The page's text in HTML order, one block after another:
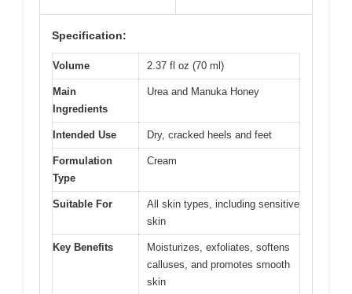
Specification:
Volume 2.37 fl oz (70 ml)
Main
Ingredients
Urea and Manuka Honey
Intended Use Dry, cracked heels and feet
Formulation
Type
Cream
Suitable For
All skin types, including sensitive
skin
Key Benefits
Moisturizes, exfoliates, softens
calluses, and promotes smooth
skin